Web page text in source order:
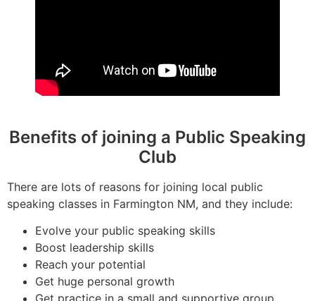
Benefits of joining a Public Speaking
Club
There are lots of reasons for joining local public
speaking classes in Farmington NM, and they include:
Evolve your public speaking skills
Boost leadership skills
Reach your potential
Get huge personal growth